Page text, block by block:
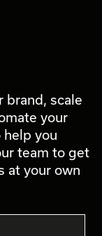
brand, scale
your
help you
team to get
at your own